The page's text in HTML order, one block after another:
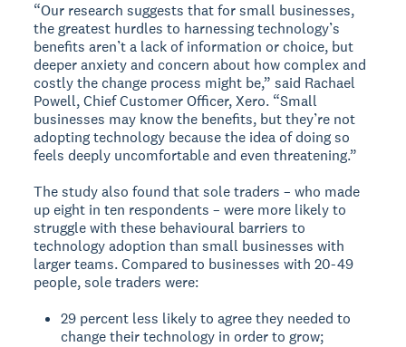
“Our research suggests that for small businesses,
the greatest hurdles to harnessing technology’s
benefits aren’t a lack of information or choice, but
deeper anxiety and concern about how complex and
costly the change process might be,” said Rachael
Powell, Chief Customer Officer, Xero. “Small
businesses may know the benefits, but they’re not
adopting technology because the idea of doing so
feels deeply uncomfortable and even threatening.”
The study also found that sole traders – who made
up eight in ten respondents – were more likely to
struggle with these behavioural barriers to
technology adoption than small businesses with
larger teams. Compared to businesses with 20-49
people, sole traders were:
29 percent less likely to agree they needed to
change their technology in order to grow;